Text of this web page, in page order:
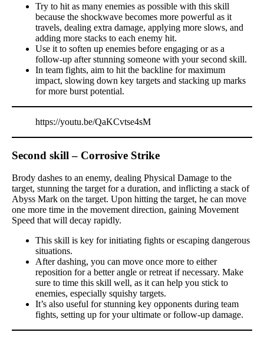
Try to hit as many enemies as possible with this skill
because the shockwave becomes more powerful as it
travels, dealing extra damage, applying more slows, and
adding more stacks to each enemy hit.
Use it to soften up enemies before engaging or as a
follow-up after stunning someone with your second skill.
In team fights, aim to hit the backline for maximum
impact, slowing down key targets and stacking up marks
for more burst potential.
https://youtu.be/QaKCvtse4sM
Second skill – Corrosive Strike
Brody dashes to an enemy, dealing Physical Damage to the
target, stunning the target for a duration, and inflicting a stack of
Abyss Mark on the target. Upon hitting the target, he can move
one more time in the movement direction, gaining Movement
Speed that will decay rapidly.
This skill is key for initiating fights or escaping dangerous
situations.
After dashing, you can move once more to either
reposition for a better angle or retreat if necessary. Make
sure to time this skill well, as it can help you stick to
enemies, especially squishy targets.
It’s also useful for stunning key opponents during team
fights, setting up for your ultimate or follow-up damage.